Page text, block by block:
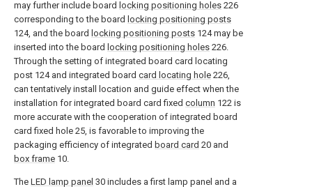
may further include board locking positioning holes 226
corresponding to the board locking positioning posts
124, and the board locking positioning posts 124 may be
inserted into the board locking positioning holes 226.
Through the setting of integrated board card locating
post 124 and integrated board card locating hole 226,
can tentatively install location and guide effect when the
installation for integrated board card fixed column 122 is
more accurate with the cooperation of integrated board
card fixed hole 25, is favorable to improving the
packaging efficiency of integrated board card 20 and
box frame 10.
The LED lamp panel 30 includes a first lamp panel and a